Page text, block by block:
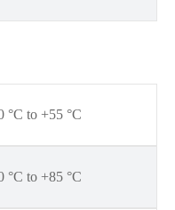
°C to +55 °C
°C to +85 °C